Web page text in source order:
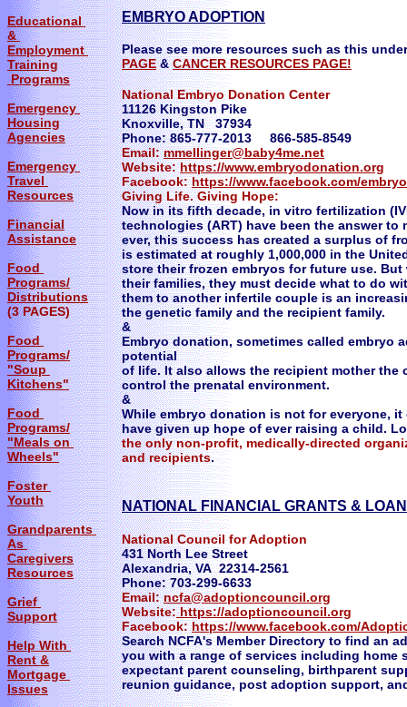
​EMBRYO ADOPTION
Please see more resources such as this
PAGE&CANCER RESOURCES PAGE!
National Embryo Donation Center
11126 Kingston Pike
Knoxville, TN 37934
Phone: 865-777-2013 866-585-8549
Email:mmellinger@baby4me.net
Website:https://www.embryodonation.org
Facebook:https://www.facebook.com/
Giving Life. Giving Hope:
Now in its fifth decade, in vitro fertilization
technologies (ART) have been the answer to
ever, this success has created a surplus of
is estimated at roughly 1,000,000 in the
store their frozen embryos for future use.
their families, they must decide what to do
them to another infertile couple is an
the genetic family and the recipient family.
&
Embryo donation, sometimes called embryo
potential
of life. It also allows the recipient mother the
control the prenatal environment.
&
While embryo donation is not for everyone,
have given up hope of ever raising a child.
the only non-profit, medically-directed
and recipients.
NATIONAL FINANCIAL GRANTS &
National Council for Adoption
431 North Lee Street
Alexandria, VA 22314-2561
Phone: 703-299-6633
Email:ncfa@adoptioncouncil.org
Website:https://adoptioncouncil.org
Facebook:https://www.facebook.com/
Search NCFA's Member Directory to find an
you with a range of services including home
expectant parent counseling, birthparent
reunion guidance, post adoption support,
Educational
&
Employment
Training
Programs
Emergency
Housing
Agencies
Emergency
Travel
Resources
Financial
Assistance
Food
Programs/
Distributions
(3 PAGES)
Food
Programs/
"Soup
Kitchens"
Food
Programs/
"Meals on
Wheels"
Foster
Youth
Grandparents
As
Caregivers
Resources
Grief
Support
Help With
Rent &
Mortgage
Issues